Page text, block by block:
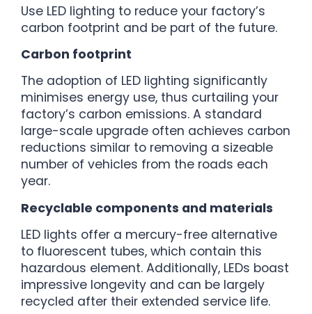
Use LED lighting to reduce your factory’s
carbon footprint and be part of the future.
Carbon footprint
The adoption of LED lighting significantly
minimises energy use, thus curtailing your
factory’s carbon emissions. A standard
large-scale upgrade often achieves carbon
reductions similar to removing a sizeable
number of vehicles from the roads each
year.
Recyclable components and materials
LED lights offer a mercury-free alternative
to fluorescent tubes, which contain this
hazardous element. Additionally, LEDs boast
impressive longevity and can be largely
recycled after their extended service life.